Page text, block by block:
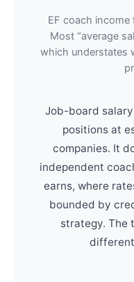
EF coach
Most “average
which understates
Job-board
positions at
companies. It
independent
earns, where
bounded by
strategy. The